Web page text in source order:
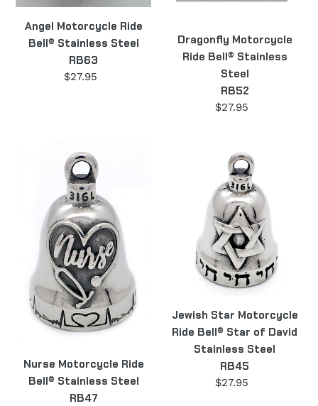
Angel Motorcycle Ride
Bell® Stainless Steel
RB63
Regular
$27.95
Dragonfly Motorcycle
Ride Bell® Stainless
Steel
RB52
Regular
$27.95
Motorcycle
Ride
Bell®
Stainless
Steel
RB47
Nurse Motorcycle Ride
Bell® Stainless Steel
RB47
Star
Motorcycle
Ride
Bell®
Star
of
David
Stainless
RB45
Jewish Star Motorcycle
Ride Bell® Star of David
Stainless Steel
RB45
Regular
$27.95